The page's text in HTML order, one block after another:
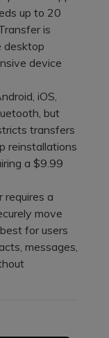
up to 20
is
desktop
device
iOS,
but
transfers
reinstallations
a $9.99
a
move
for users
messages,